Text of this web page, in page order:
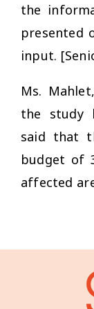
the
presented
input.
Ms.
the study
said that
budget of
affected